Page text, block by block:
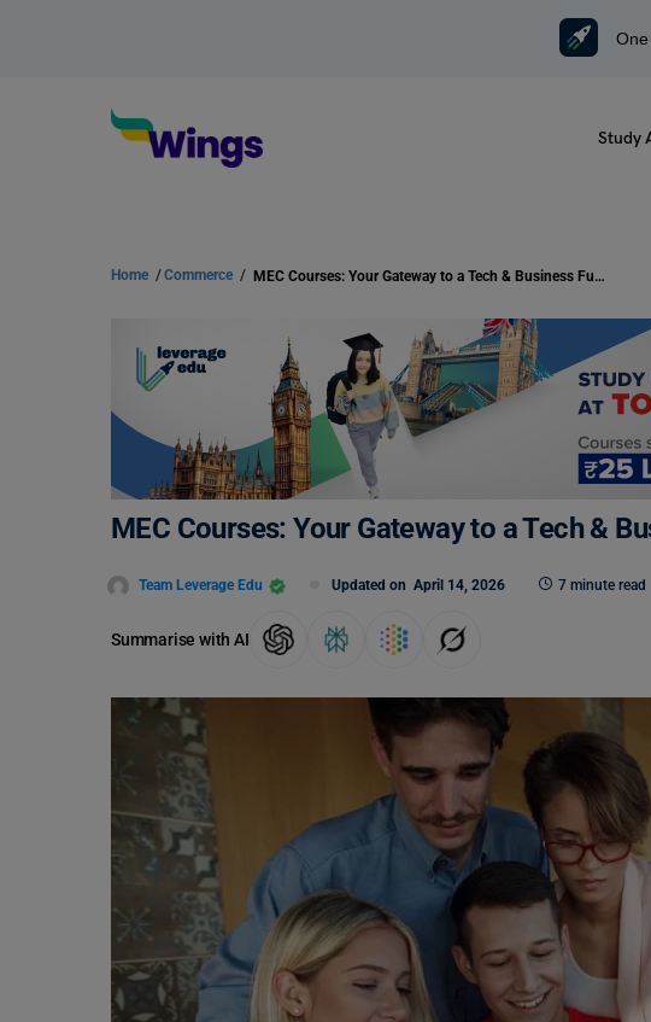
Study
Home /Commerce / MEC Courses: Your Gateway to a Tech & Business Future!
MEC Courses: Your Gateway to a Tech &
Team Leverage Edu Updated on April 14, 2026 7 minute read
Summarise with AI